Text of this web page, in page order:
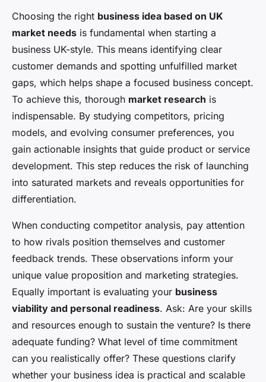
Choosing the right business idea based on UK
market needs is fundamental when starting a
business UK-style. This means identifying clear
customer demands and spotting unfulfilled market
gaps, which helps shape a focused business concept.
To achieve this, thorough market research is
indispensable. By studying competitors, pricing
models, and evolving consumer preferences, you
gain actionable insights that guide product or service
development. This step reduces the risk of launching
into saturated markets and reveals opportunities for
differentiation.
When conducting competitor analysis, pay attention
to how rivals position themselves and customer
feedback trends. These observations inform your
unique value proposition and marketing strategies.
Equally important is evaluating your business
viability and personal readiness. Ask: Are your skills
and resources enough to sustain the venture? Is there
adequate funding? What level of time commitment
can you realistically offer? These questions clarify
whether your business idea is practical and scalable